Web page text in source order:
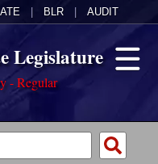
BLR AUDIT
Legislature
- Regular